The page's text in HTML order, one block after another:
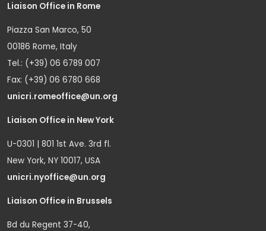
Liaison Office in Rome
Piazza San Marco, 50
00186 Rome, Italy
Tel.: (+39) 06 6789 007
Fax: (+39) 06 6780 668
unicri.romeoffice@un.org
Liaison Office in New York
U-0301 | 801 1st Ave. 3rd fl.
New York, NY 10017, USA
unicri.nyoffice@un.org
Liaison Office in Brussels
Bd du Regent 37-40,